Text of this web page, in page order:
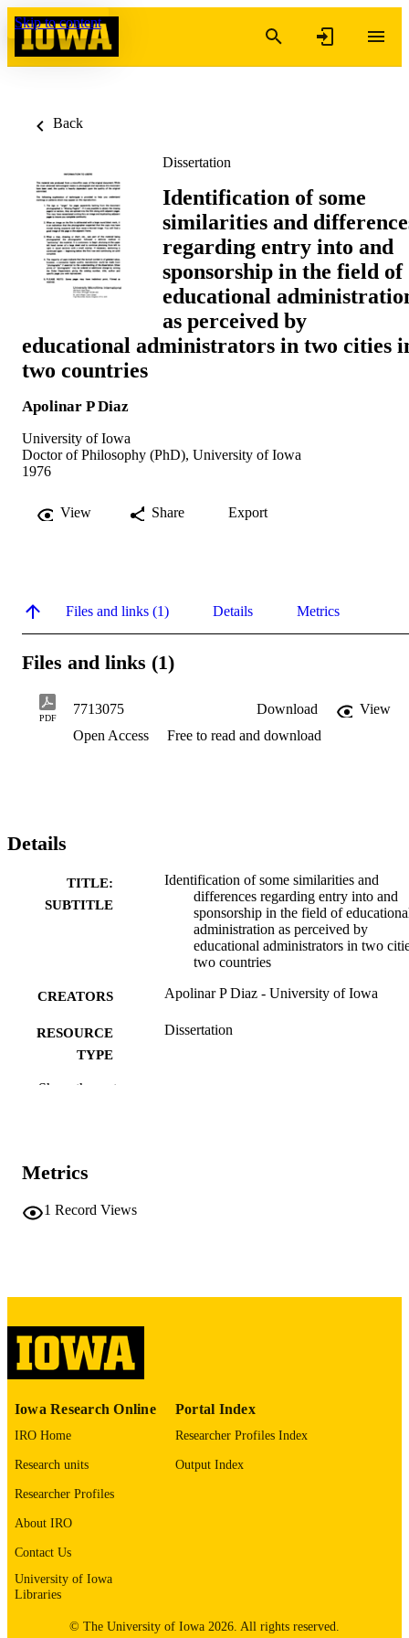
Skip to content
Back
Dissertation
Identification of some
similarities and
regarding entry into and
sponsorship in the field of
educational
as perceived by
educational administrators in two cities
two countries
Apolinar P Diaz
University of Iowa
Doctor of Philosophy (PhD), University of Iowa
1976
View Share Export
Files and links (1) Details Metrics
Files and links (1)
PDF
7713075 Download
View
Open Access
Free to read and download
Details
TITLE:
SUBTITLE
Identification of some similarities and
differences regarding entry into and
sponsorship in the field of
administration as perceived by
educational administrators in two
two countries
CREATORS Apolinar P Diaz - University of Iowa
RESOURCE
TYPE
Dissertation
PAGES
LANGUAGE English
ACADEMIC
UNIT
Thesis and Dissertation Archive
RECORD
IDENTIFIER
Show the rest
Metrics
1 Record Views
Iowa Research Online
IRO Home
Research units
Researcher Profiles
About IRO
Contact Us
University of Iowa
Libraries
Portal Index
Researcher Profiles Index
Output Index
© The University of Iowa 2026. All rights reserved.